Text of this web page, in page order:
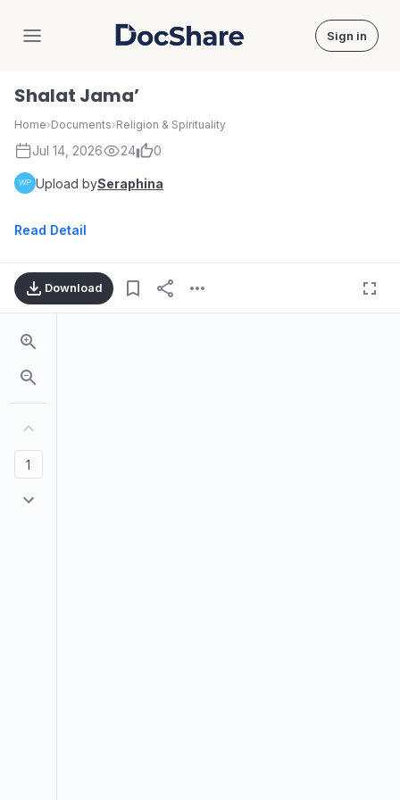
DocShare Sign in
Shalat Jama’
Home›Documents›Religion & Spirituality
Jul 14, 2026 24 0
Upload bySeraphina
Read Detail
Download